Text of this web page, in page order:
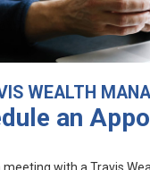
WEALTH
an